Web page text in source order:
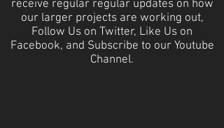
receive regular regular updates on how
our larger projects are working out,
Follow Us on Twitter, Like Us on
Facebook, and Subscribe to our Youtube
Channel.